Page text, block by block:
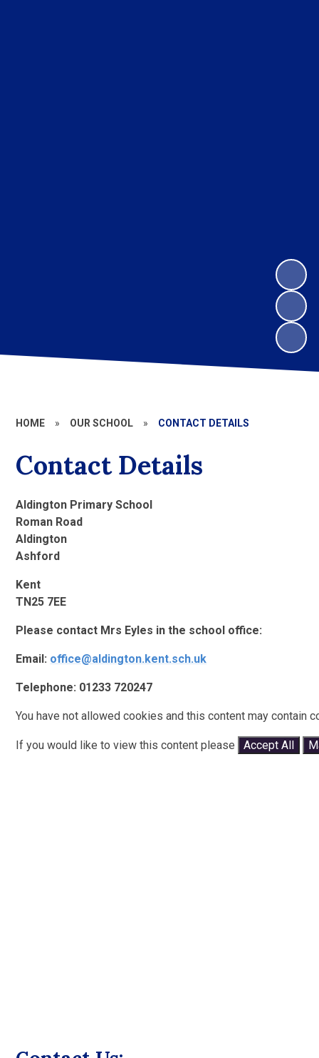
HOME » OUR SCHOOL » CONTACT DETAILS
Contact Details
Aldington Primary School
Roman Road
Aldington
Ashford
Kent
TN25 7EE
Please contact Mrs Eyles in the school office:
Email: office@aldington.kent.sch.uk
Telephone: 01233 720247
You have not allowed cookies and this content may contain
If you would like to view this content please Accept All